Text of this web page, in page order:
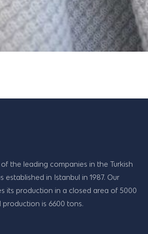
of the leading companies in the Turkish
established in Istanbul in 1987. Our
its production in a closed area of ​​5000
production is 6600 tons.